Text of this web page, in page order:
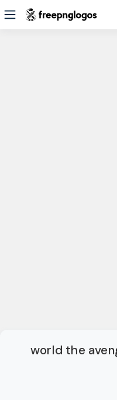
world the